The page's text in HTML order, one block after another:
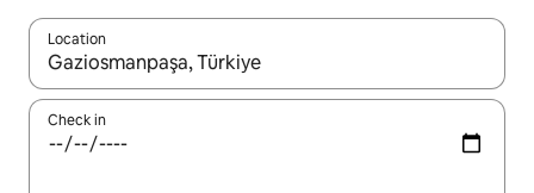
Location
When results are available, navigate with up and down arrow
Check in